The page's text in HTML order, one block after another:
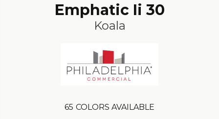
Emphatic Ii 30
Koala
65 COLORS AVAILABLE